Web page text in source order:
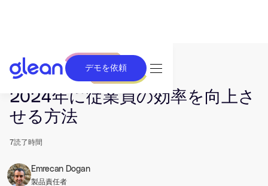
デモを依頼
発行済み Apr 19, 2024. 最終更新日 Jun 26, 2025.
2024年に従業員の効率を向上さ
せる方法
7読了時間
Emrecan Dogan
製品責任者